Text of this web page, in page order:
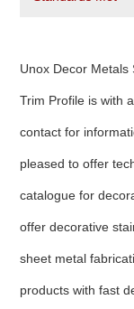
Unox Decor Metals
Trim Profile is with
contact for
pleased to offer
catalogue for
offer decorative
sheet metal
products with fast